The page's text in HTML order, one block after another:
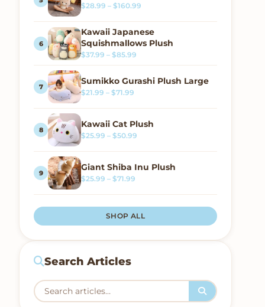
$28.99 – $160.99
Kawaii Japanese
Squishmallows Plush
$37.99 – $85.99
Sumikko Gurashi Plush Large
$21.99 – $71.99
Kawaii Cat Plush
$25.99 – $50.99
Giant Shiba Inu Plush
$25.99 – $71.99
SHOP ALL
Search Articles